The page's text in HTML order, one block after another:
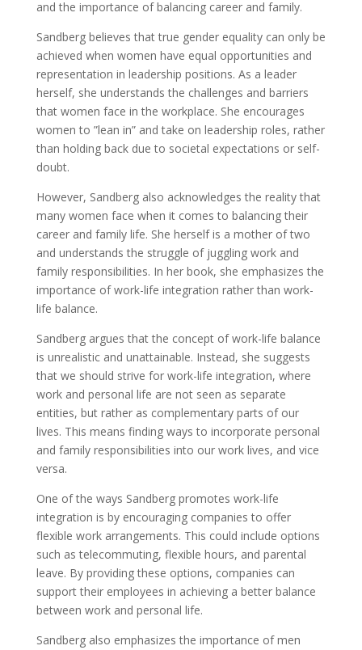
and the importance of balancing career and family.
Sandberg believes that true gender equality can only be
achieved when women have equal opportunities and
representation in leadership positions. As a leader
herself, she understands the challenges and barriers
that women face in the workplace. She encourages
women to ”lean in” and take on leadership roles, rather
than holding back due to societal expectations or self-
doubt.
However, Sandberg also acknowledges the reality that
many women face when it comes to balancing their
career and family life. She herself is a mother of two
and understands the struggle of juggling work and
family responsibilities. In her book, she emphasizes the
importance of work-life integration rather than work-
life balance.
Sandberg argues that the concept of work-life balance
is unrealistic and unattainable. Instead, she suggests
that we should strive for work-life integration, where
work and personal life are not seen as separate
entities, but rather as complementary parts of our
lives. This means finding ways to incorporate personal
and family responsibilities into our work lives, and vice
versa.
One of the ways Sandberg promotes work-life
integration is by encouraging companies to offer
flexible work arrangements. This could include options
such as telecommuting, flexible hours, and parental
leave. By providing these options, companies can
support their employees in achieving a better balance
between work and personal life.
Sandberg also emphasizes the importance of men